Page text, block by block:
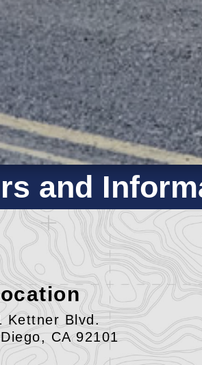
and
Kettner Blvd.
CA 92101